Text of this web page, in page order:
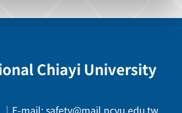
Chiayi University
E-mail: safety@mail.ncyu.edu.tw